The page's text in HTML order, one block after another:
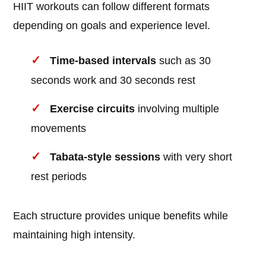
HIIT workouts can follow different formats
depending on goals and experience level.
Time-based intervals such as 30
seconds work and 30 seconds rest
Exercise circuits involving multiple
movements
Tabata-style sessions with very short
rest periods
Each structure provides unique benefits while
maintaining high intensity.